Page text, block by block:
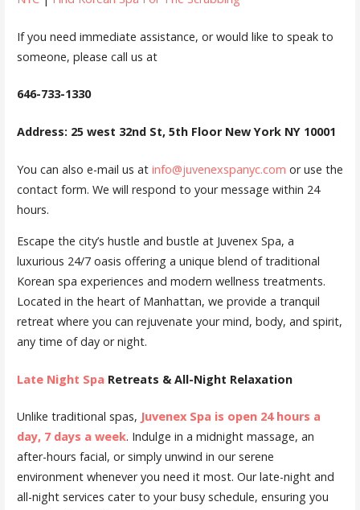
If you need immediate assistance, or would like to speak to
someone, please call us at
646-733-1330
Address: 25 west 32nd St, 5th Floor New York NY 10001
You can also e-mail us at info@juvenexspanyc.com or use the
contact form. We will respond to your message within 24
hours.
Escape the city’s hustle and bustle at Juvenex Spa, a
luxurious 24/7 oasis offering a unique blend of traditional
Korean spa experiences and modern wellness treatments.
Located in the heart of Manhattan, we provide a tranquil
retreat where you can rejuvenate your mind, body, and spirit,
any time of day or night.
Late Night Spa Retreats & All-Night Relaxation
Unlike traditional spas, Juvenex Spa is open 24 hours a
day, 7 days a week. Indulge in a midnight massage, an
after-hours facial, or simply unwind in our serene
environment whenever you need it most. Our late-night and
all-night services cater to your busy schedule, ensuring you